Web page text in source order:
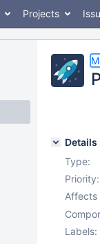
Projects
Details
Type:
Priority:
Affects
Labels: